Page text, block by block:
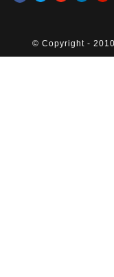
© Copyright -